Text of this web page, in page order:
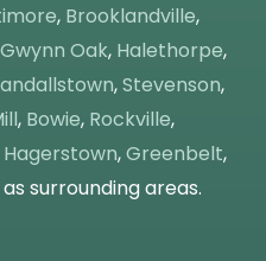
, Brooklandville,
Gwynn Oak, Halethorpe,
,Stevenson,
, Bowie, Rockville,
Hagerstown,Greenbelt,
surrounding areas.